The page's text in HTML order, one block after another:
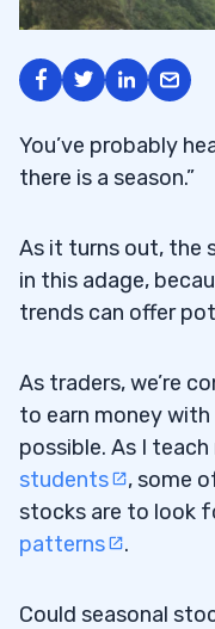
You’ve probably
there is a season.”
As it turns out, the
in this adage,
trends can offer
As traders, we’re
to earn money
possible. As I teach
students
, some
stocks are to look
patterns
.
Could seasonal